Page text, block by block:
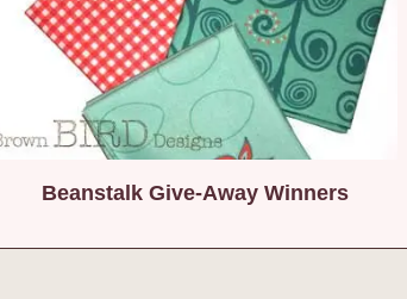
Beanstalk Give-Away Winners